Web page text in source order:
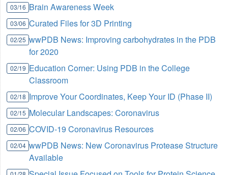
03/16 Brain Awareness Week
03/06 Curated Files for 3D Printing
02/25 wwPDB News: Improving carbohydrates in the PDB
for 2020
02/19 Education Corner: Using PDB in the College
Classroom
02/18 Improve Your Coordinates, Keep Your ID (Phase II)
02/15 Molecular Landscapes: Coronavirus
02/06 COVID-19 Coronavirus Resources
02/04 wwPDB News: New Coronavirus Protease Structure
Available